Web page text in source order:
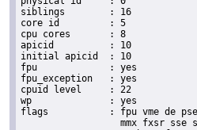
siblings	: 16
core id		: 5
cpu cores	: 8
apicid		: 10
initial apicid	: 10
fpu		: yes
fpu_exception	: yes
cpuid level	: 22
wp		: yes
flags		: fpu vme de pse tsc msr pae mce cx8 apic sep mtrr pge mca cmov pat pse36 clflush dts acpi
mmx fxsr sse